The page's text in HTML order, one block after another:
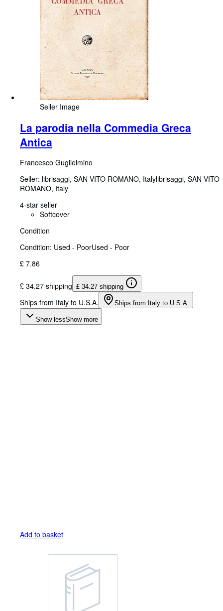
Seller Image
La parodia nella Commedia Greca
Antica
Francesco Guglielmino
Seller: librisaggi, SAN VITO ROMANO, Italylibrisaggi, SAN VITO
ROMANO, Italy
4-star seller
Softcover
Condition
Condition: Used - PoorUsed - Poor
£ 7.86
£ 34.27 shipping £ 34.27 shipping
Ships from Italy to U.S.A. Ships from Italy to U.S.A.
Show lessShow more
Add to basket